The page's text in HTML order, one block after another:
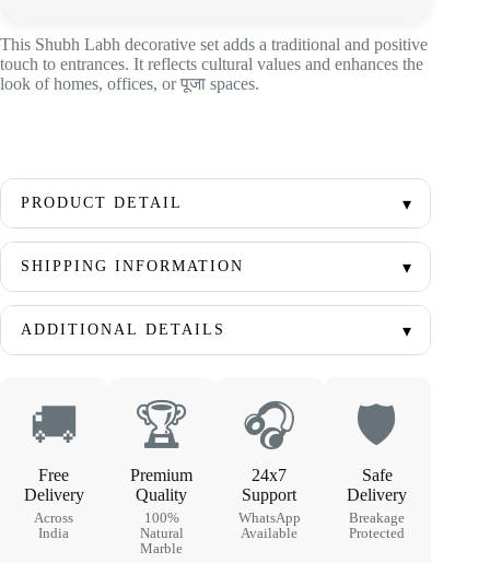
This Shubh Labh decorative set adds a traditional and positive
touch to entrances. It reflects cultural values and enhances the
look of homes, offices, or पूजा spaces.
PRODUCT DETAIL
SHIPPING INFORMATION
ADDITIONAL DETAILS
🚚
Free
Delivery
Across
India
🏆
Premium
Quality
100%
Natural
Marble
🎧
24x7
Support
WhatsApp
Available
🛡
Safe
Delivery
Breakage
Protected